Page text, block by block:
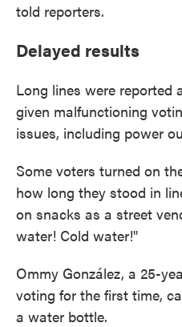
told reporters.
Delayed results
Long lines were reported
given malfunctioning
issues, including power
Some voters turned on
how long they stood in
on snacks as a street
water! Cold water!"
Ommy González, a 25-
voting for the first time,
a water bottle.